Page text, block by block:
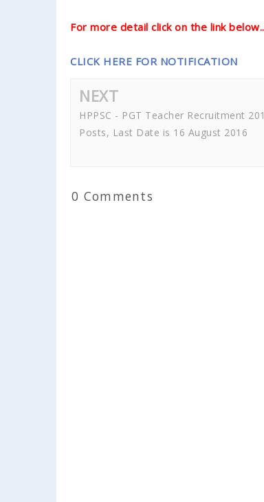
For more detail click on the link below..
CLICK HERE FOR NOTIFICATION
NEXT
HPPSC - PGT Teacher Recruitment
Posts, Last Date is 16 August 2016
0 Comments